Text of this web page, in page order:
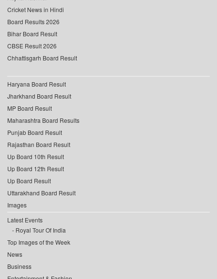
Cricket News in Hindi
Board Results 2026
Bihar Board Result
CBSE Result 2026
Chhattisgarh Board Result
Haryana Board Result
Jharkhand Board Result
MP Board Result
Maharashtra Board Results
Punjab Board Result
Rajasthan Board Result
Up Board 10th Result
Up Board 12th Result
Up Board Result
Uttarakhand Board Result
Images
Latest Events
Royal Tour Of India
Top Images of the Week
News
Business